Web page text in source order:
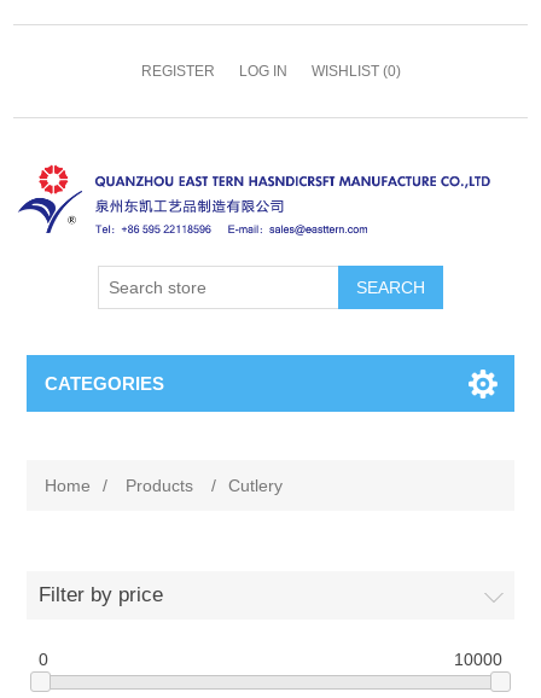
REGISTER LOG IN WISHLIST (0)
SEARCH
CATEGORIES
Home / Products / Cutlery
Filter by price
0 10000